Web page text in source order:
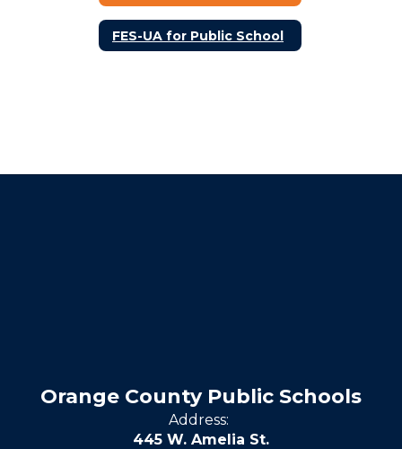
FES-UA for Public School
Orange County Public Schools
Address:
445 W. Amelia St.